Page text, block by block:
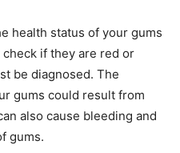
health status of your gums
if they are red or
be diagnosed. The
gums could result from
also cause bleeding and
gums.